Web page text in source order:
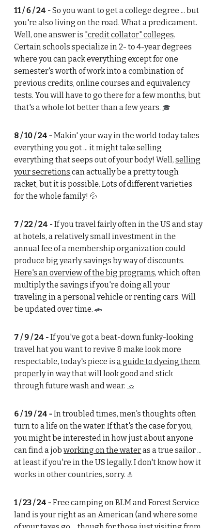
11 / 6 / 24 -So you want to get a college degree ... but
you're also living on the road. What a predicament.
Well, one answer is "credit collator" colleges.
Certain schools specialize in 2- to 4-year degrees
where you can pack everything except for one
semester's worth of work into a combination of
previous credits, online courses and equivalency
tests. You will have to go there for a few months, but
that's a whole lot better than a few years. 🎓
8 / 10 / 24 -Makin' your way in the world today takes
everything you got ... it might take selling
everything that seeps out of your body! Well,selling
your secretions can actually be a pretty tough
racket, but it is possible. Lots of different varieties
for the whole family! 💦
7 / 22 / 24 -If you travel fairly often in the US and stay
at hotels, a relatively small investment in the
annual fee of a membership organization could
produce big yearly savings by way of discounts.
Here's an overview of the big programs, which often
multiply the savings if you're doing all your
traveling in a personal vehicle or renting cars. Will
be updated over time.🚗
7 / 9 / 24 -If you've got a beat-down funky-looking
travel hat you want to revive & make look more
respectable, today's piece isa guide to dyeing them
properlyin way that will look good and stick
through future wash and wear.🧢
6 / 19 / 24 - In troubled times, men's thoughts often
turn to a life on the water. If that's the case for you,
you might be interested in how just about anyone
can find a jobworking on the wateras a true sailor ...
at least if you're in the US legally. I don't know how it
works in other countries, sorry. ⚓
1 / 23 / 24 -Free camping on BLM and Forest Service
land is your right as an American (and where some